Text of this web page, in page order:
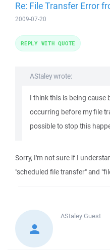
Re: File Transfer Error
2009-07-20
AStaley wrote:
I think this is being cause
occurring before my file
possible to stop this
Sorry, I'm not sure if I
"scheduled file transfer" and
REPLY WITH QUOTE
AStaleyGuest